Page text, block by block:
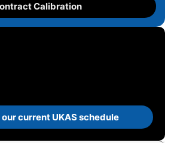
Calibration
current UKAS schedule